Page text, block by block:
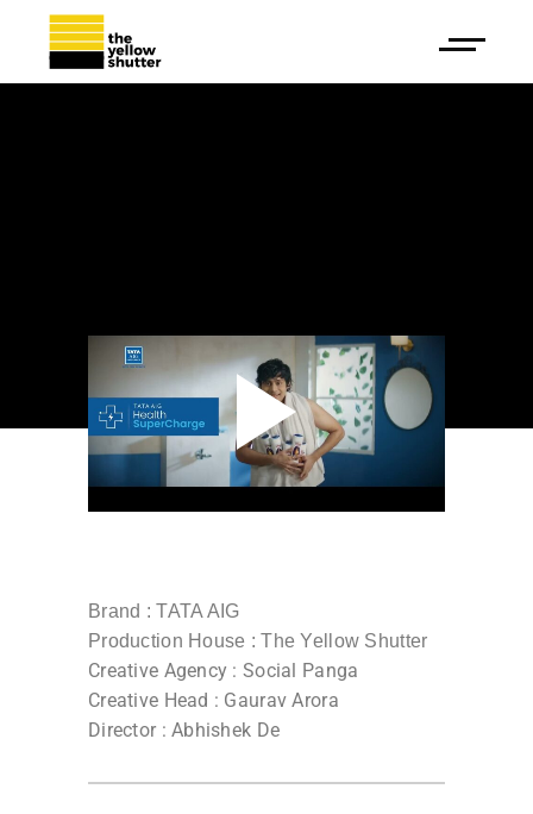
Brand : TATA AIG
Production House : The Yellow Shutter
Creative Agency : Social Panga
Creative Head : Gaurav Arora
Director : Abhishek De